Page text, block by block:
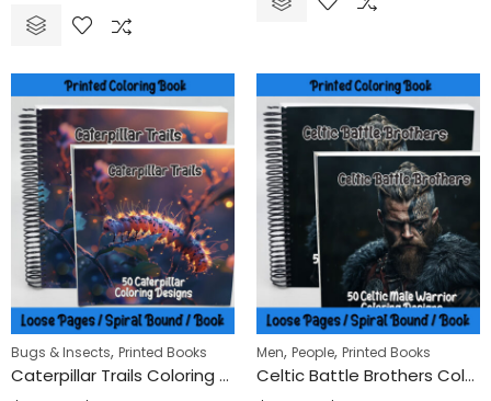
Bugs & Insects, Printed Books
Caterpillar Trails Coloring Book
Men, People, Printed Books
Celtic Battle Brothers Coloring Book